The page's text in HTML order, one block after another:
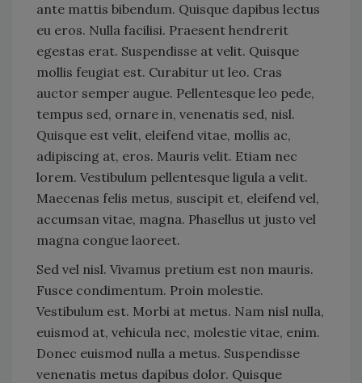
ante mattis bibendum. Quisque dapibus lectus
eu eros. Nulla facilisi. Praesent hendrerit
egestas erat. Suspendisse at velit. Quisque
mollis feugiat est. Curabitur ut leo. Cras
auctor semper augue. Pellentesque leo pede,
tempus sed, ornare in, venenatis sed, nisl.
Quisque est velit, eleifend vitae, mollis ac,
adipiscing at, eros. Mauris velit. Etiam nec
lorem. Vestibulum pellentesque ligula a velit.
Maecenas felis metus, suscipit et, eleifend vel,
accumsan vitae, magna. Phasellus ut justo vel
magna congue laoreet.
Sed vel nisl. Vivamus pretium est non mauris.
Fusce condimentum. Proin molestie.
Vestibulum est. Morbi at metus. Nam nisl nulla,
euismod at, vehicula nec, molestie vitae, enim.
Donec euismod nulla a metus. Suspendisse
venenatis metus dapibus dolor. Quisque